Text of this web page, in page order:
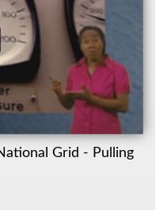
Grid - Pulling